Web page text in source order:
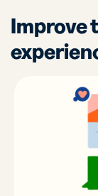
Improve